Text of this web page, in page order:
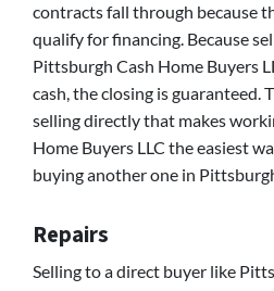
contracts fall through because
qualify for financing. Because
Pittsburgh Cash Home Buyers
cash, the closing is guaranteed.
selling directly that makes
Home Buyers LLC the easiest
buying another one in
Repairs
Selling to a direct buyer like